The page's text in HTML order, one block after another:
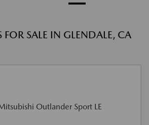
FOR SALE IN GLENDALE, CA